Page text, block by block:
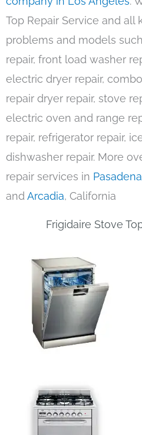
Top Repair Service and all
problems and models
repair, front load washer
electric dryer repair,
repair dryer repair, stove
electric oven and range
repair, refrigerator repair,
dishwasher repair. More
repair services in Pasadena
andArcadia, California
Frigidaire Stove